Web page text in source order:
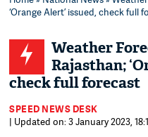
‘Orange Alert’ issued, check full
Weather
Rajasthan;
check full forecast
SPEED NEWS DESK
| Updated on: 3 January 2023,